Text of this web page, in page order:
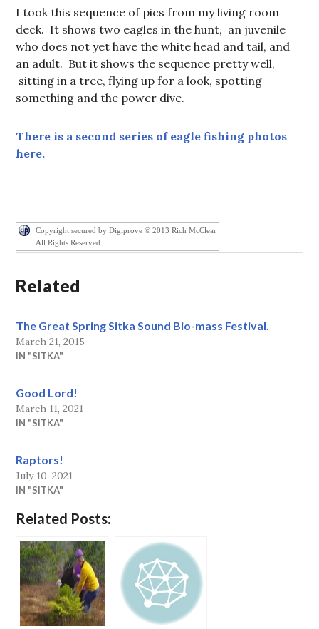
I took this sequence of pics from my living room
deck. It shows two eagles in the hunt, an juvenile
who does not yet have the white head and tail, and
an adult. But it shows the sequence pretty well,
sitting in a tree, flying up for a look, spotting
something and the power dive.
There is a second series of eagle fishing photos
here.
Copyright secured by Digiprove © 2013 Rich McClear
All Rights Reserved
Related
The Great Spring Sitka Sound Bio-mass Festival.
March 21, 2015
IN "SITKA"
Good Lord!
March 11, 2021
IN "SITKA"
Raptors!
July 10, 2021
IN "SITKA"
Related Posts: